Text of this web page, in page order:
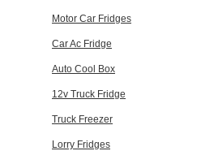
Motor Car Fridges
Car Ac Fridge
Auto Cool Box
12v Truck Fridge
Truck Freezer
Lorry Fridges